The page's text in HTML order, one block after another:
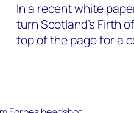
In a recent white
turn Scotland's Firth
top of the page for a